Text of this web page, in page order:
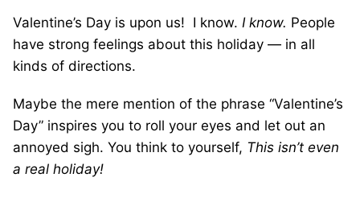
Valentine’s Day is upon us! I know. I know. People
have strong feelings about this holiday — in all
kinds of directions.
Maybe the mere mention of the phrase “Valentine’s
Day” inspires you to roll your eyes and let out an
annoyed sigh. You think to yourself, This isn’t even
a real holiday!